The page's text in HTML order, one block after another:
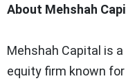
About Mehshah
Mehshah Capital is a
equity firm known